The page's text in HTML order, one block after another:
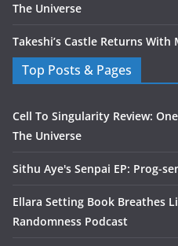
The Universe
Takeshi’s Castle Returns
Top Posts & Pages
Cell To Singularity Review:
The Universe
Sithu Aye's Senpai EP: Prog-
Ellara Setting Book Breathes
Randomness Podcast